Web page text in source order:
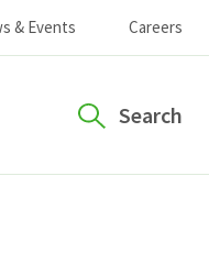
& Events Careers
Search